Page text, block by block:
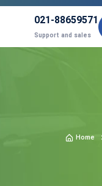
021-88659571
Support and sales
Home